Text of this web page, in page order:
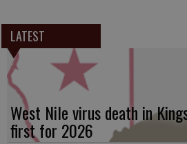
LATEST
West Nile virus death in
first for 2026